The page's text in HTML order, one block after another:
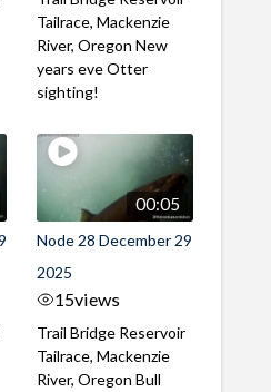
Tailrace, Mackenzie
River, Oregon New
years eve Otter
sighting!
00:05
Node 28 December 29
2025
15views
Trail Bridge Reservoir
Tailrace, Mackenzie
River, Oregon Bull